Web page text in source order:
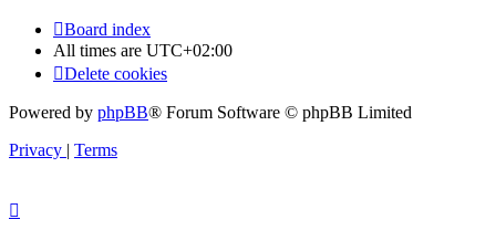
Board index
All times are UTC+02:00
Delete cookies
Powered by phpBB® Forum Software © phpBB Limited
Privacy | Terms